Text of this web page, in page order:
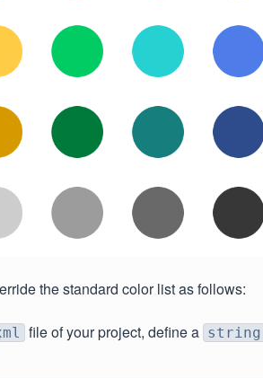
the standard color list as follows:
file of your project, define a